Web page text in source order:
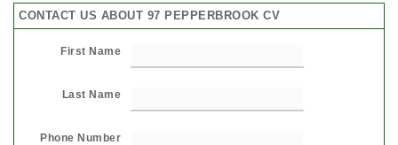
CONTACT US ABOUT 97 PEPPERBROOK CV
First Name
Last Name
Phone Number